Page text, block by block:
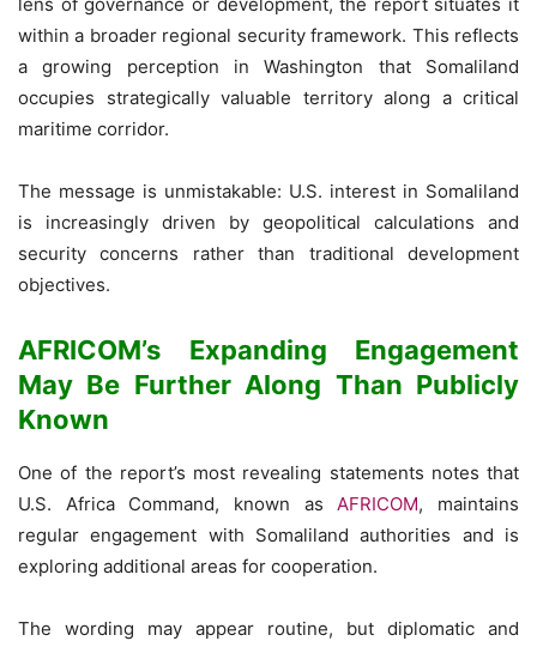
lens of governance or development, the report situates it
within a broader regional security framework. This reflects
a growing perception in Washington that Somaliland
occupies strategically valuable territory along a critical
maritime corridor.
The message is unmistakable: U.S. interest in Somaliland
is increasingly driven by geopolitical calculations and
security concerns rather than traditional development
objectives.
AFRICOM’s Expanding Engagement
May Be Further Along Than Publicly
Known
One of the report’s most revealing statements notes that
U.S. Africa Command, known asAFRICOM, maintains
regular engagement with Somaliland authorities and is
exploring additional areas for cooperation.
The wording may appear routine, but diplomatic and